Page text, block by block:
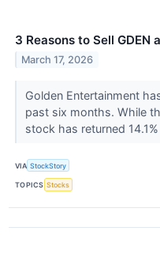
3 Reasons to Sell GDEN
March 17, 2026
Golden Entertainment
past six months. While
stock has returned
VIA StockStory
TOPICS Stocks